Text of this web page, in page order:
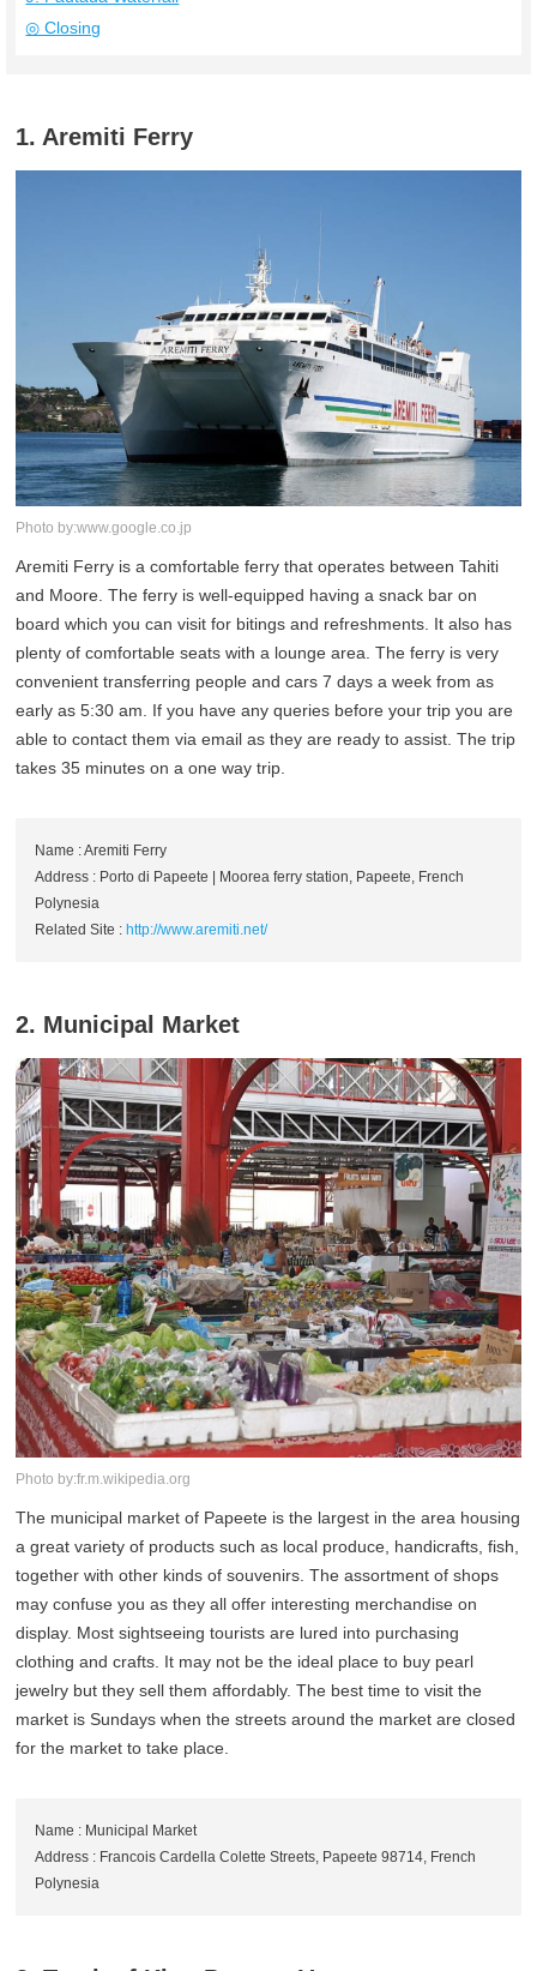
◎ Closing
1. Aremiti Ferry
Photo by:www.google.co.jp
Aremiti Ferry is a comfortable ferry that operates between Tahiti
and Moore. The ferry is well-equipped having a snack bar on
board which you can visit for bitings and refreshments. It also has
plenty of comfortable seats with a lounge area. The ferry is very
convenient transferring people and cars 7 days a week from as
early as 5:30 am. If you have any queries before your trip you are
able to contact them via email as they are ready to assist. The trip
takes 35 minutes on a one way trip.
Name : Aremiti Ferry
Address : Porto di Papeete | Moorea ferry station, Papeete, French
Polynesia
Related Site : http://www.aremiti.net/
2. Municipal Market
Photo by:fr.m.wikipedia.org
The municipal market of Papeete is the largest in the area housing
a great variety of products such as local produce, handicrafts, fish,
together with other kinds of souvenirs. The assortment of shops
may confuse you as they all offer interesting merchandise on
display. Most sightseeing tourists are lured into purchasing
clothing and crafts. It may not be the ideal place to buy pearl
jewelry but they sell them affordably. The best time to visit the
market is Sundays when the streets around the market are closed
for the market to take place.
Name : Municipal Market
Address : Francois Cardella Colette Streets, Papeete 98714, French
Polynesia